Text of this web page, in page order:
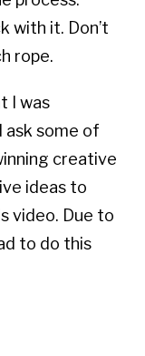
with it. Don’t
rope.
I was
ask some of
creative
ideas to
video. Due to
to do this